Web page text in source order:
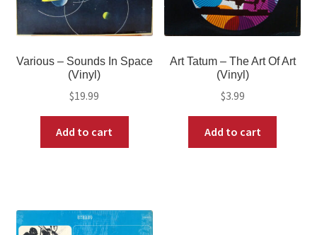
Various – Sounds In Space
(Vinyl)
$19.99
Add to cart
Art Tatum – The Art Of Art
(Vinyl)
$3.99
Add to cart